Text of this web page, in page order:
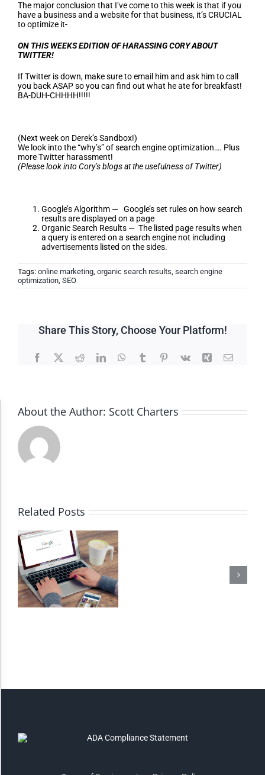
The major conclusion that I’ve come to this week is that if you
have a business and a website for that business, it’s CRUCIAL
to optimize it-
ON THIS WEEKS EDITION OF HARASSING CORY ABOUT
TWITTER!
If Twitter is down, make sure to email him and ask him to call
you back ASAP so you can find out what he ate for breakfast!
BA-DUH-CHHHH!!!!!
(Next week on Derek’s Sandbox!)
We look into the “why’s” of search engine optimization…. Plus
more Twitter harassment!
(Please look into Cory’s blogs at the usefulness of Twitter)
Google’s Algorithm — Google’s set rules on how search
results are displayed on a page
Organic Search Results — The listed page results when
a query is entered on a search engine not including
advertisements listed on the sides.
Tags: online marketing, organic search results, search engine
optimization, SEO
Share This Story, Choose Your Platform!
Facebook
X RedditLinkedInWhatsApp
TumblrPinterest
Vk Xing Email
About the Author: Scott Charters
Related Posts
Accessibility Adjustments
Dark Contrast
Monochrome
Invert Colors
Saturate